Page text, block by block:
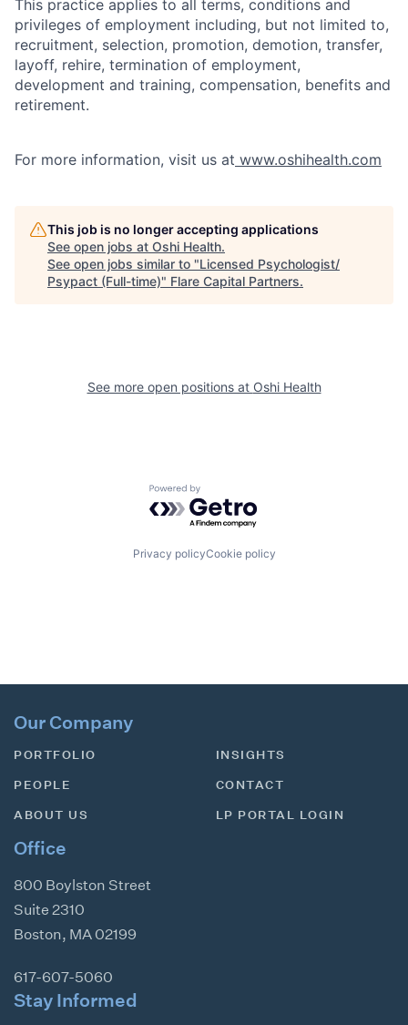
This practice applies to all terms, conditions and
privileges of employment including, but not limited to,
recruitment, selection, promotion, demotion, transfer,
layoff, rehire, termination of employment,
development and training, compensation, benefits and
retirement.
For more information, visit us at www.oshihealth.com
This job is no longer accepting applications
See open jobs at Oshi Health.
See open jobs similar to "Licensed Psychologist/
Psypact (Full-time)" Flare Capital Partners.
See more open positions at Oshi Health
Powered by Getro.com
Privacy policyCookie policy
Our Company
PORTFOLIO
PEOPLE
ABOUT US
INSIGHTS
CONTACT
LP PORTAL LOGIN
Office
800 Boylston Street
Suite 2310
Boston, MA 02199
617-607-5060
Stay Informed